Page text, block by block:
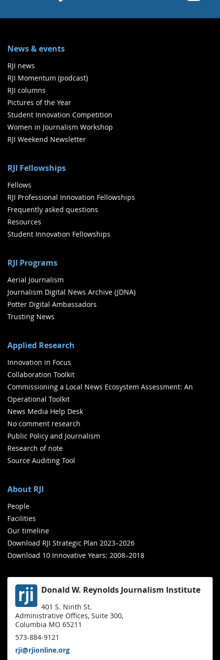
News & events
RJI news
RJI Momentum (podcast)
RJI columns
Pictures of the Year
Student Innovation Competition
Women in Journalism Workshop
RJI Weekend Newsletter
RJI Fellowships
Fellows
RJI Professional Innovation Fellowships
Frequently asked questions
Resources
Student Innovation Fellowships
RJI Programs
Aerial Journalism
Journalism Digital News Archive (JDNA)
Potter Digital Ambassadors
Trusting News
Applied Research
Innovation in Focus
Collaboration Toolkit
Commissioning a Local News Ecosystem Assessment: An
Operational Toolkit
News Media Help Desk
No comment research
Public Policy and Journalism
Research of note
Source Auditing Tool
About RJI
People
Facilities
Our timeline
Download RJI Strategic Plan 2023–2026
Download 10 Innovative Years: 2008–2018
Donald W. Reynolds Journalism Institute
401 S. Ninth St.
Administrative Offices, Suite 300,
Columbia MO 65211
573-884-9121
rji@rjionline.org